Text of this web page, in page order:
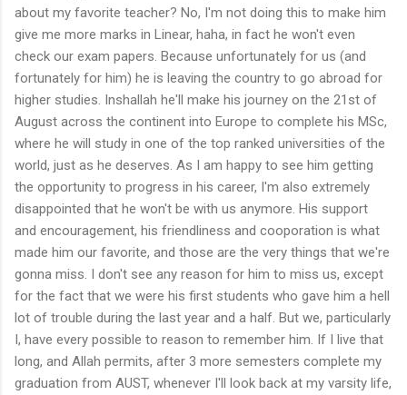
about my favorite teacher? No, I'm not doing this to make him
give me more marks in Linear, haha, in fact he won't even
check our exam papers. Because unfortunately for us (and
fortunately for him) he is leaving the country to go abroad for
higher studies. Inshallah he'll make his journey on the 21st of
August across the continent into Europe to complete his MSc,
where he will study in one of the top ranked universities of the
world, just as he deserves. As I am happy to see him getting
the opportunity to progress in his career, I'm also extremely
disappointed that he won't be with us anymore. His support
and encouragement, his friendliness and cooporation is what
made him our favorite, and those are the very things that we're
gonna miss. I don't see any reason for him to miss us, except
for the fact that we were his first students who gave him a hell
lot of trouble during the last year and a half. But we, particularly
I, have every possible to reason to remember him. If I live that
long, and Allah permits, after 3 more semesters complete my
graduation from AUST, whenever I'll look back at my varsity life,